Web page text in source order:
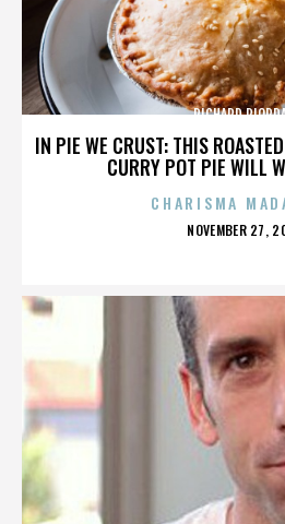
IN PIE WE CRUST: THIS
CURRY POT PIE WILL
RICHARD
CHARISMA
POSTED
NOVEMBER 27,